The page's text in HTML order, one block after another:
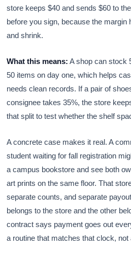
store keeps $40 and sends $60 to
before you sign, because the margin
and shrink.
What this means: A shop can stock
50 items on day one, which helps
needs clean records. If a pair of
consignee takes 35%, the store
that split to test whether the shelf
A concrete case makes it real. A
student waiting for fall registration
a campus bookstore and see both
art prints on the same floor. That
separate counts, and separate
belongs to the store and the other
contract says payment goes out
a routine that matches that clock,